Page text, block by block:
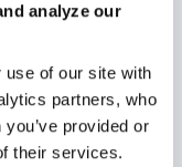
analyze our
use of our site with
partners, who
provided or
their services.